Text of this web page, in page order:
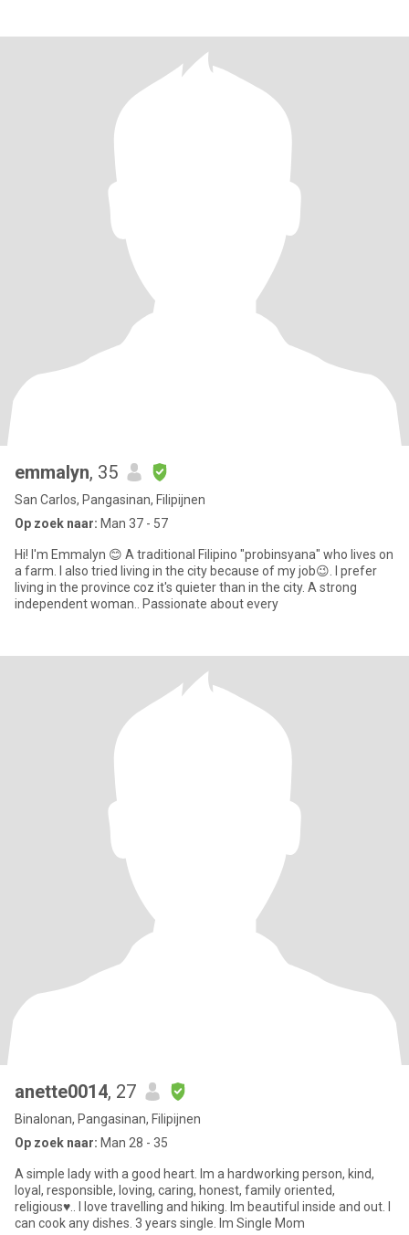
emmalyn, 35
San Carlos, Pangasinan, Filipijnen
Op zoek naar: Man 37 - 57
Hi! I'm Emmalyn 😊 A traditional Filipino "probinsyana" who lives on
a farm. I also tried living in the city because of my job😉. I prefer
living in the province coz it's quieter than in the city. A strong
independent woman.. Passionate about every
anette0014, 27
Binalonan, Pangasinan, Filipijnen
Op zoek naar: Man 28 - 35
A simple lady with a good heart. Im a hardworking person, kind,
loyal, responsible, loving, caring, honest, family oriented,
religious♥.. I love travelling and hiking. Im beautiful inside and out. I
can cook any dishes. 3 years single. Im Single Mom